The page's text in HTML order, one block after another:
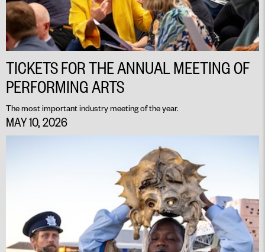
TICKETS FOR THE ANNUAL MEETING OF
PERFORMING ARTS
The most important industry meeting of the year.
MAY 10, 2026